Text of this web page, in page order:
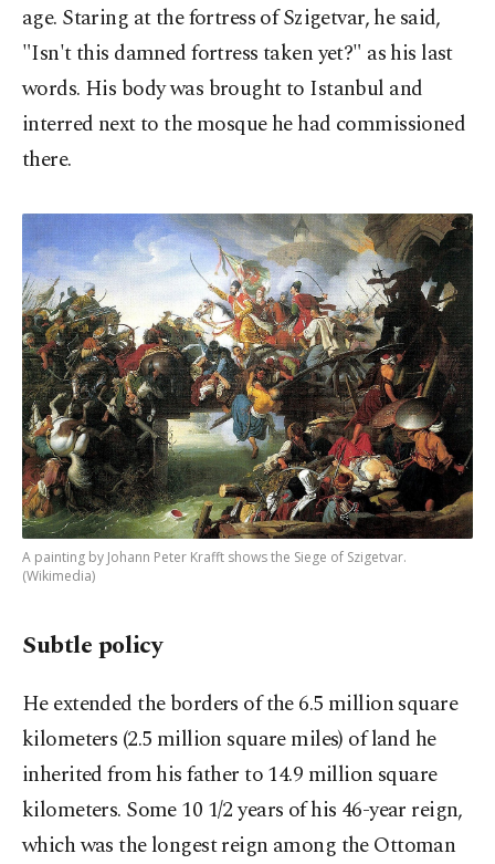
age. Staring at the fortress of Szigetvar, he said,
"Isn't this damned fortress taken yet?" as his last
words. His body was brought to Istanbul and
interred next to the mosque he had commissioned
there.
A painting by Johann Peter Krafft shows the Siege of Szigetvar.
(Wikimedia)
Subtle policy
He extended the borders of the 6.5 million square
kilometers (2.5 million square miles) of land he
inherited from his father to 14.9 million square
kilometers. Some 10 1/2 years of his 46-year reign,
which was the longest reign among the Ottoman